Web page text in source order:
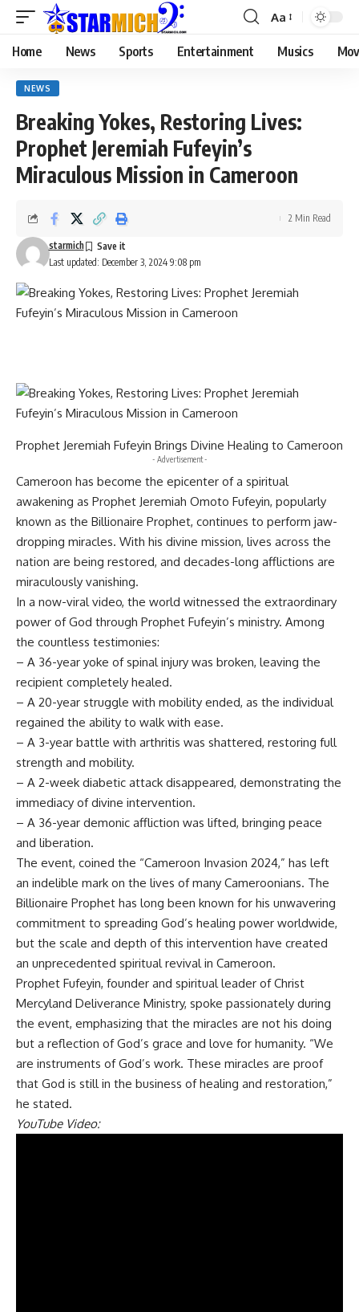
Aa
Home News Sports Entertainment Musics
NEWS
Breaking Yokes, Restoring Lives:
Prophet Jeremiah Fufeyin’s
Miraculous Mission in Cameroon
Last updated: December 3, 2024 9:08 pm
starmich
2 Min Read
Prophet Jeremiah Fufeyin Brings Divine Healing to Cameroon
- Advertisement -
Cameroon has become the epicenter of a spiritual
awakening as Prophet Jeremiah Omoto Fufeyin, popularly
known as the Billionaire Prophet, continues to perform jaw-
dropping miracles. With his divine mission, lives across the
nation are being restored, and decades-long afflictions are
miraculously vanishing.
In a now-viral video, the world witnessed the extraordinary
power of God through Prophet Fufeyin’s ministry. Among
the countless testimonies:
– A 36-year yoke of spinal injury was broken, leaving the
recipient completely healed.
– A 20-year struggle with mobility ended, as the individual
regained the ability to walk with ease.
– A 3-year battle with arthritis was shattered, restoring full
strength and mobility.
– A 2-week diabetic attack disappeared, demonstrating the
immediacy of divine intervention.
– A 36-year demonic affliction was lifted, bringing peace
and liberation.
The event, coined the “Cameroon Invasion 2024,” has left
an indelible mark on the lives of many Cameroonians. The
Billionaire Prophet has long been known for his unwavering
commitment to spreading God’s healing power worldwide,
but the scale and depth of this intervention have created
an unprecedented spiritual revival in Cameroon.
Prophet Fufeyin, founder and spiritual leader of Christ
Mercyland Deliverance Ministry, spoke passionately during
the event, emphasizing that the miracles are not his doing
but a reflection of God’s grace and love for humanity. “We
are instruments of God’s work. These miracles are proof
that God is still in the business of healing and restoration,”
he stated.
YouTube Video: